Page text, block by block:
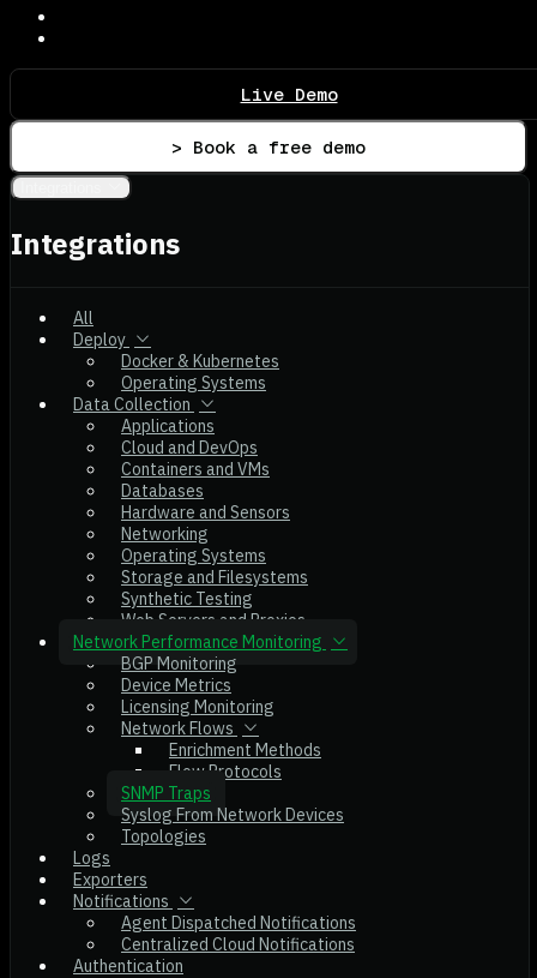
Live Demo
> Book a free demo
Integrations
All
Deploy
Docker & Kubernetes
Operating Systems
Data Collection
Applications
Cloud and DevOps
Containers and VMs
Databases
Hardware and Sensors
Networking
Operating Systems
Storage and Filesystems
Synthetic Testing
Web Servers and Proxies
Network Performance Monitoring
BGP Monitoring
Device Metrics
Licensing Monitoring
Network Flows
Enrichment Methods
Flow Protocols
SNMP Traps
Syslog From Network Devices
Topologies
Logs
Exporters
Notifications
Agent Dispatched Notifications
Centralized Cloud Notifications
Authentication